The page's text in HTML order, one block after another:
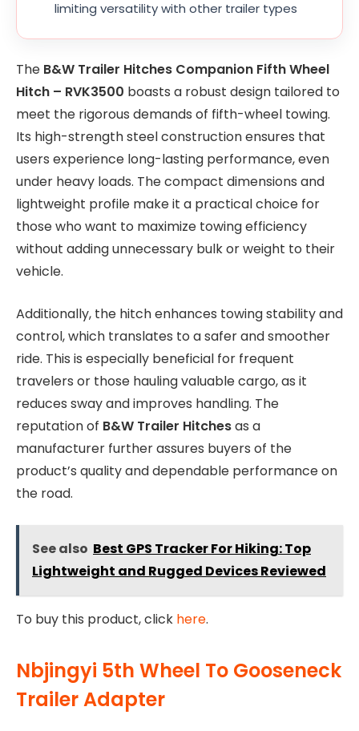
limiting versatility with other trailer types
The B&W Trailer Hitches Companion Fifth Wheel
Hitch – RVK3500 boasts a robust design tailored to
meet the rigorous demands of fifth-wheel towing.
Its high-strength steel construction ensures that
users experience long-lasting performance, even
under heavy loads. The compact dimensions and
lightweight profile make it a practical choice for
those who want to maximize towing efficiency
without adding unnecessary bulk or weight to their
vehicle.
Additionally, the hitch enhances towing stability and
control, which translates to a safer and smoother
ride. This is especially beneficial for frequent
travelers or those hauling valuable cargo, as it
reduces sway and improves handling. The
reputation of B&W Trailer Hitchesas a
manufacturer further assures buyers of the
product’s quality and dependable performance on
the road.
See also Best GPS Tracker For Hiking: Top
Lightweight and Rugged Devices Reviewed
To buy this product, click here.
Nbjingyi 5th Wheel To Gooseneck
Trailer Adapter